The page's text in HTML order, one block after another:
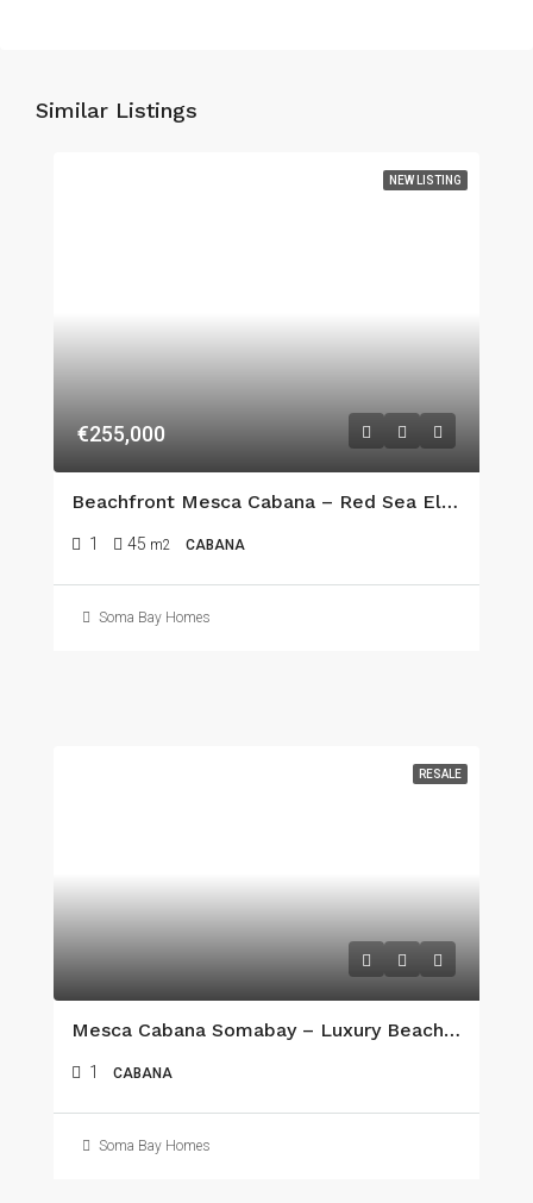
Similar Listings
NEW LISTING
€255,000
Beachfront Mesca Cabana – Red Sea Elegance In The Heart Of Somabay
1 45 m2 CABANA
Soma Bay Homes
RESALE
Mesca Cabana Somabay – Luxury Beachfront Living On The Red Sea
1 CABANA
Soma Bay Homes